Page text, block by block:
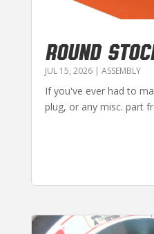
ROUND
JUL 15, 2026| ASSEMBLY
If you've ever had to
plug, or any misc. part